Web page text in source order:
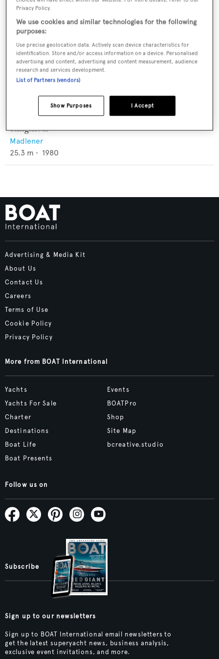
Slingshotz
Madlener
25.3 m • 1980
Advertising & Media Kit
About Us
Contact Us
Careers
Terms of Use
Cookie Policy
Privacy Policy
More from BOAT International
Yachts
Yachts For Sale
Charter
Destinations
Boat Life
Boat Presents
Events
BOATPro
Shop
Site Map
bcreative.studio
Follow us on
Subscribe
Sign up to our newsletters
Sign up to BOAT International email newsletters to
get the latest superyacht news, business analysis,
exclusive event invitations, and more.
Privacy Policy.
We use cookies and similar technologies for the following
purposes:
Use precise geolocation data. Actively scan device characteristics for
identification. Store and/or access information on a device. Personalised
advertising and content, advertising and content measurement, audience
research and services development.
List of Partners (vendors)
I Accept
Show Purposes